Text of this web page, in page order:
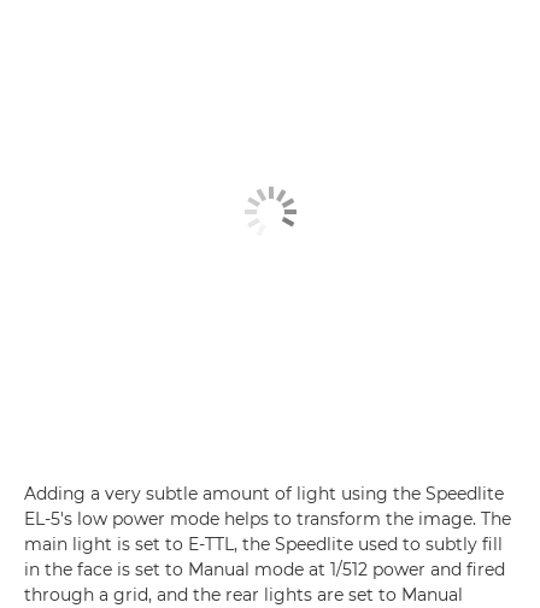
Adding a very subtle amount of light using the Speedlite
EL-5's low power mode helps to transform the image. The
main light is set to E-TTL, the Speedlite used to subtly fill
in the face is set to Manual mode at 1/512 power and fired
through a grid, and the rear lights are set to Manual